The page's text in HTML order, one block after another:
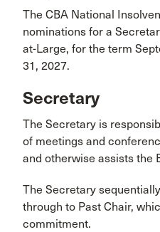
The CBA National
nominations for a
at-Large, for the term
31, 2027.
Secretary
The Secretary is
of meetings and
and otherwise assists the
The Secretary
through to Past Chair,
commitment.